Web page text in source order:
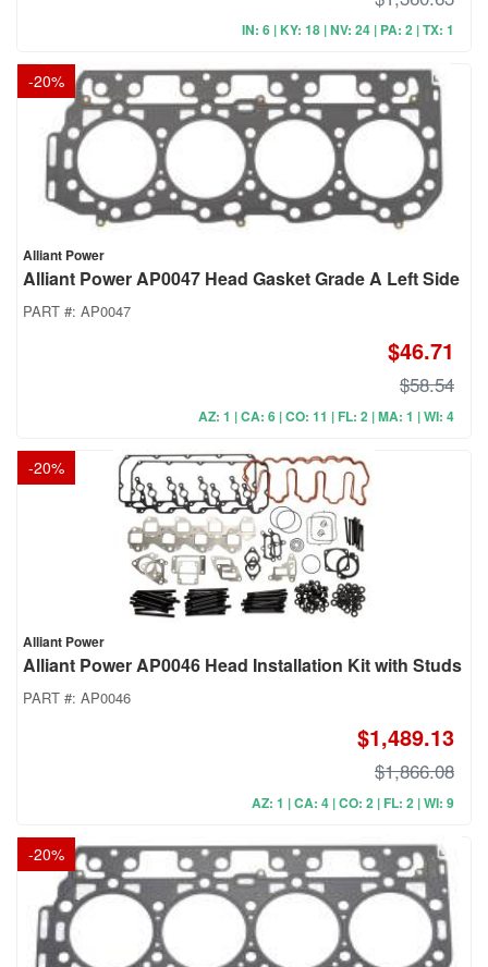
IN: 6 | KY: 18 | NV: 24 | PA: 2 | TX: 1
-20%
Alliant Power
Alliant Power AP0047 Head Gasket Grade A Left Side
PART #: AP0047
$46.71
$58.54
AZ: 1 | CA: 6 | CO: 11 | FL: 2 | MA: 1 | WI: 4
-20%
Alliant Power
Alliant Power AP0046 Head Installation Kit with Studs
PART #: AP0046
$1,489.13
$1,866.08
AZ: 1 | CA: 4 | CO: 2 | FL: 2 | WI: 9
-20%